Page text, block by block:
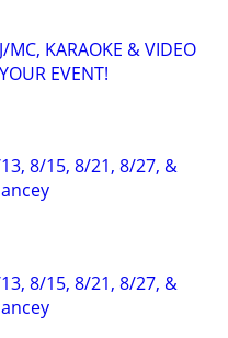
MC, KARAOKE & VIDEO
EVENT!
8/15, 8/21, 8/27, &
8/15, 8/21, 8/27, &